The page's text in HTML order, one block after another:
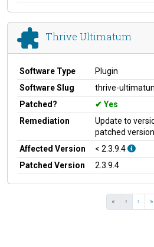
Thrive Ultimatum
Software Type
Plugin
Software Slug
thrive-
Patched?
Yes
Remediation
Update to
patched version
Affected Version
< 2.3.9.4
Patched Version
2.3.9.4
« ‹ › »